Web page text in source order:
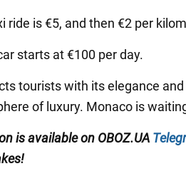
ride is €5, and then €2 per
starts at €100 per day.
tourists with its elegance
of luxury. Monaco is
is available on OBOZ.UA